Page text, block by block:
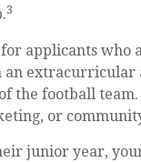
3
applicants who
extracurricular
the football
or
junior year,